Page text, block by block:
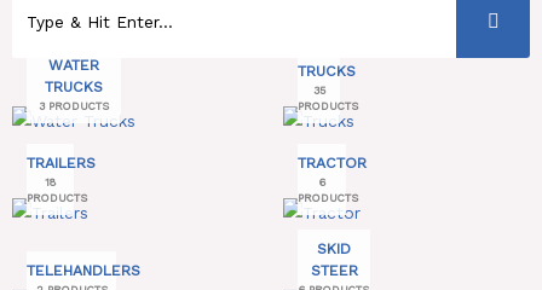
WATER
TRUCKS
3 PRODUCTS
TRUCKS
35
PRODUCTS
TRAILERS
18
PRODUCTS
TRACTOR
6
PRODUCTS
TELEHANDLERS
SKID
STEER